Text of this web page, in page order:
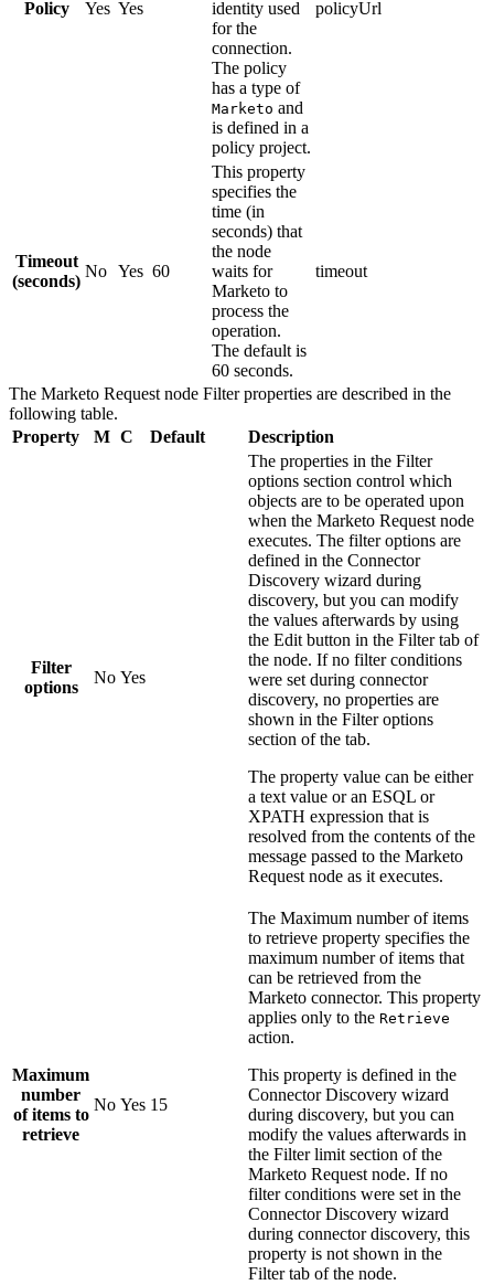
Policy Yes Yes
identity used
for the
connection.
The policy
has a type of
Marketo and
is defined in a
policy project.
policyUrl
Timeout
(seconds)
No Yes 60
This property
specifies the
time (in
seconds) that
the node
waits for
Marketo to
process the
operation.
The default is
60 seconds.
timeout
The Marketo Request node Filterproperties are described in the
following table.
Property
M C Default Description
Filter
options
No Yes
The properties in the Filter
options section control which
objects are to be operated upon
when the Marketo Request node
executes. The filter options are
defined in the Connector
Discovery wizard during
discovery, but you can modify
the values afterwards by using
the Edit button in the Filter tab of
the node. If no filter conditions
were set during connector
discovery, no properties are
shown in the Filter options
section of the tab.
The property value can be either
a text value or an ESQL or
XPATH expression that is
resolved from the contents of the
message passed to the Marketo
Request node as it executes.
Maximum
number
of items to
retrieve
No Yes 15
The Maximum number of items
to retrieve property specifies the
maximum number of items that
can be retrieved from the
Marketo connector. This property
applies only to the Retrieve
action.
This property is defined in the
Connector Discovery wizard
during discovery, but you can
modify the values afterwards in
the Filter limit section of the
Marketo Request node. If no
filter conditions were set in the
Connector Discovery wizard
during connector discovery, this
property is not shown in the
Filter tab of the node.